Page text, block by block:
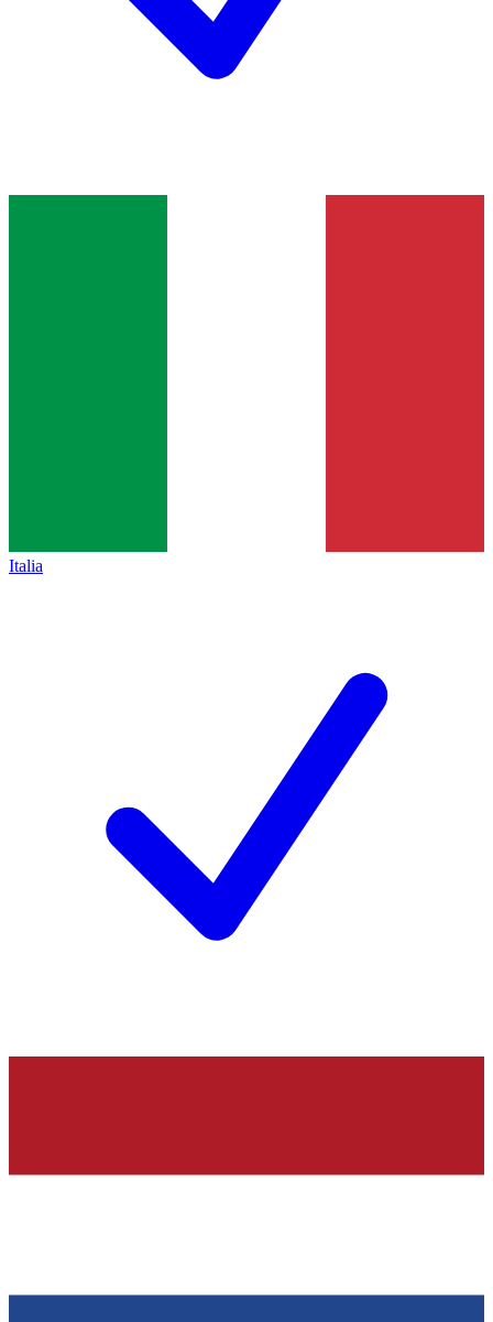
Italia